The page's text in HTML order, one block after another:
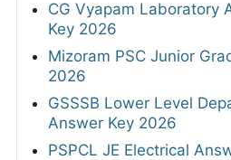
CG Vyapam Laboratory
Key 2026
Mizoram PSC Junior
2026
GSSSB Lower Level
Answer Key 2026
PSPCL JE Electrical